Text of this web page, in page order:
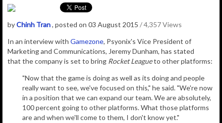
byChinh Tran, posted on 03 August 2015 / 4,357 Views
In an interview with Gamezone, Psyonix's Vice President of
Marketing and Communications, Jeremy Dunham, has stated
that the company is set to bring Rocket Leagueto other platforms:
"Now that the game is doing as well as its doing and people
really want to see, we've focused on this," he said. "We're now
in a position that we can expand our team. We are absolutely,
100 percent going to other platforms. What those platforms
are and when we'll come to them, I don't know yet."